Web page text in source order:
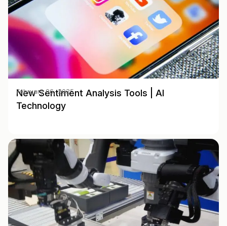
New Sentiment Analysis Tools | AI
Technology
February 06, 2025